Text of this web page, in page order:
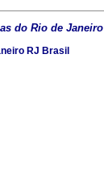
do Rio de Janeiro
RJ Brasil